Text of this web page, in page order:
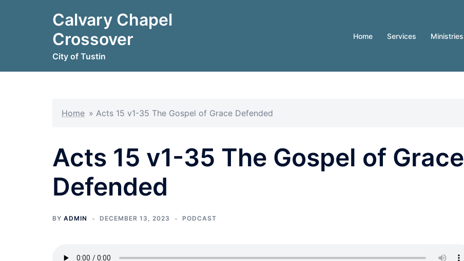
Calvary Chapel
Crossover
City of Tustin
Home Services Ministries
Home » Acts 15 v1-35 The Gospel of Grace Defended
Acts 15 v1-35 The Gospel of Grace
Defended
BY ADMIN DECEMBER 13, 2023 PODCAST